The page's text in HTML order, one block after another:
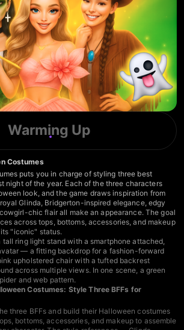
Warming Up
Costumes
puts you in charge of styling three best
night of the year. Each of the three characters
look, and the game draws inspiration from
Glinda, Bridgerton-inspired elegance, edgy
chic flair all make an appearance. The goal
across tops, bottoms, accessories, and makeup
"iconic" status.
tall ring light stand with a smartphone attached,
— a fitting backdrop for a fashion-forward
upholstered chair with a tufted backrest
across multiple views. In one scene, a green
and web pattern.
Costumes: Style Three BFFs for
three BFFs and build their Halloween costumes
bottoms, accessories, and makeup to assemble